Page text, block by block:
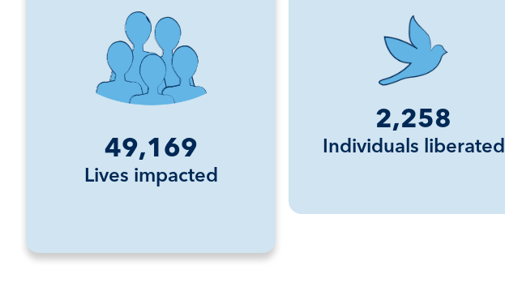
49,169
Lives impacted
2,258
Individuals liberated